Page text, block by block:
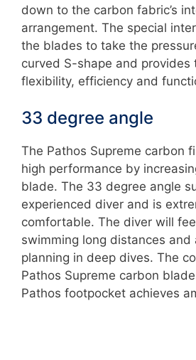
down to the carbon fabric’s
arrangement. The special
the blades to take the
curved S-shape and provides
flexibility, efficiency and
33 degree angle
The Pathos Supreme carbon
high performance by
blade. The 33 degree angle
experienced diver and is
comfortable. The diver will
swimming long distances
planning in deep dives. The
Pathos Supreme carbon
Pathos footpocket achieves